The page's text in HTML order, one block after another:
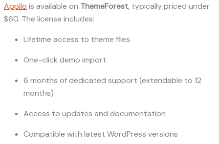
Appilo is available on ThemeForest, typically priced under
$60. The license includes:
Lifetime access to theme files
One-click demo import
6 months of dedicated support (extendable to 12
months)
Access to updates and documentation
Compatible with latest WordPress versions